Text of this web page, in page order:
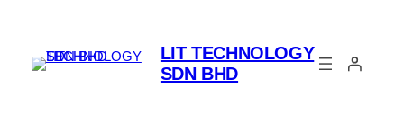
LIT TECHNOLOGY
SDN BHD